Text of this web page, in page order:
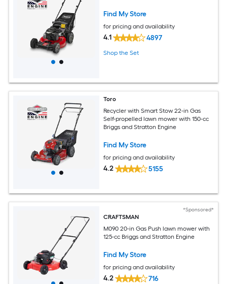
Find My Store
for pricing and availability
4.1 4897
Shop the Set
Toro
Recycler with Smart Stow 22-in Gas
Self-propelled lawn mower with 150-cc
Briggs and Stratton Engine
Find My Store
for pricing and availability
4.2 5155
*Sponsored*
CRAFTSMAN
M090 20-in Gas Push lawn mower with
125-cc Briggs and Stratton Engine
Find My Store
for pricing and availability
4.2 716